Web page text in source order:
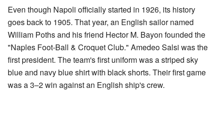
Even though Napoli officially started in 1926, its history
goes back to 1905. That year, an English sailor named
William Poths and his friend Hector M. Bayon founded the
"Naples Foot-Ball & Croquet Club." Amedeo Salsi was the
first president. The team's first uniform was a striped sky
blue and navy blue shirt with black shorts. Their first game
was a 3–2 win against an English ship's crew.